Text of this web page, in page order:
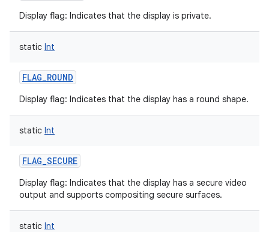
Display flag: Indicates that the display is private.
static Int
FLAG_ROUND
Display flag: Indicates that the display has a round shape.
static Int
FLAG_SECURE
Display flag: Indicates that the display has a secure video
output and supports compositing secure surfaces.
static Int